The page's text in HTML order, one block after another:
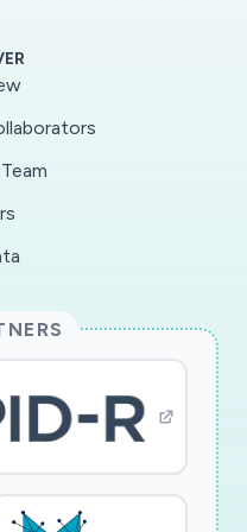
innate
and antiviral
To define
and
we will examine
the innate
efficient control
2.